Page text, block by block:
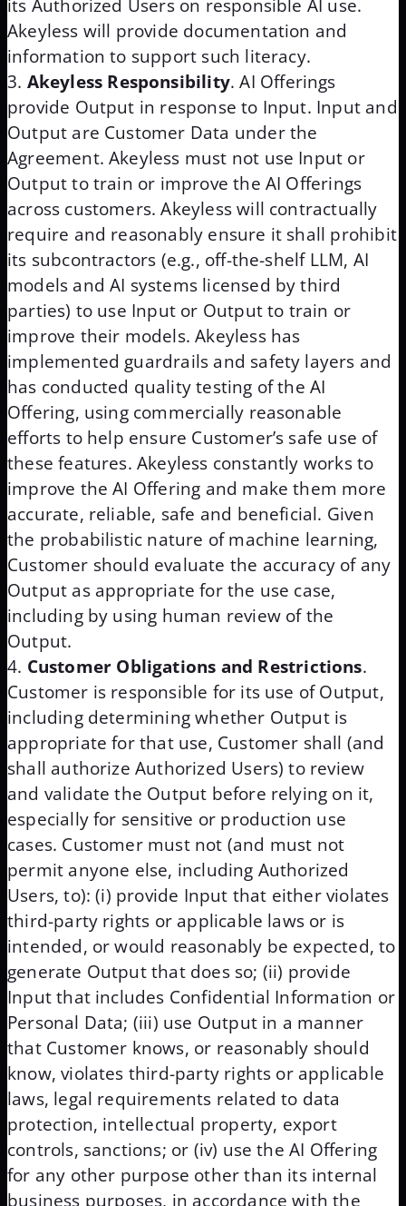
its Authorized Users on responsible AI use.
Akeyless will provide documentation and
information to support such literacy.
Akeyless Responsibility. AI Offerings
provide Output in response to Input. Input and
Output are Customer Data under the
Agreement. Akeyless must not use Input or
Output to train or improve the AI Offerings
across customers. Akeyless will contractually
require and reasonably ensure it shall prohibit
its subcontractors (e.g., off-the-shelf LLM, AI
models and AI systems licensed by third
parties) to use Input or Output to train or
improve their models. Akeyless has
implemented guardrails and safety layers and
has conducted quality testing of the AI
Offering, using commercially reasonable
efforts to help ensure Customer’s safe use of
these features. Akeyless constantly works to
improve the AI Offering and make them more
accurate, reliable, safe and beneficial. Given
the probabilistic nature of machine learning,
Customer should evaluate the accuracy of any
Output as appropriate for the use case,
including by using human review of the
Output.
Customer Obligations and Restrictions.
Customer is responsible for its use of Output,
including determining whether Output is
appropriate for that use, Customer shall (and
shall authorize Authorized Users) to review
and validate the Output before relying on it,
especially for sensitive or production use
cases. Customer must not (and must not
permit anyone else, including Authorized
Users, to): (i) provide Input that either violates
third-party rights or applicable laws or is
intended, or would reasonably be expected, to
generate Output that does so; (ii) provide
Input that includes Confidential Information or
Personal Data; (iii) use Output in a manner
that Customer knows, or reasonably should
know, violates third-party rights or applicable
laws, legal requirements related to data
protection, intellectual property, export
controls, sanctions; or (iv) use the AI Offering
for any other purpose other than its internal
business purposes, in accordance with the